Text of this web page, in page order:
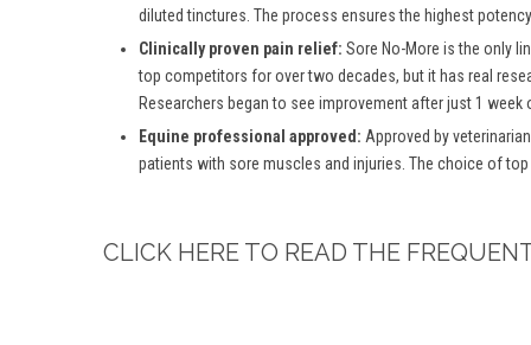
diluted tinctures. The process ensures the highest
Clinically proven pain relief: Sore No-More is the only
top competitors for over two decades, but it has real
Researchers began to see improvement after just 1 week
Equine professional approved: Approved by
patients with sore muscles and injuries. The choice of
CLICK HERE TO READ THE